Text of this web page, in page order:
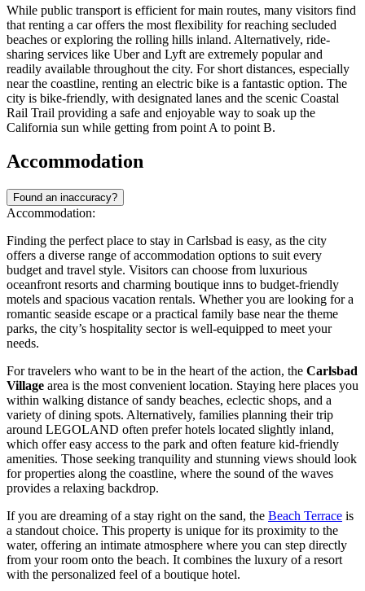
While public transport is efficient for main routes, many visitors find
that renting a car offers the most flexibility for reaching secluded
beaches or exploring the rolling hills inland. Alternatively, ride-
sharing services like Uber and Lyft are extremely popular and
readily available throughout the city. For short distances, especially
near the coastline, renting an electric bike is a fantastic option. The
city is bike-friendly, with designated lanes and the scenic Coastal
Rail Trail providing a safe and enjoyable way to soak up the
California sun while getting from point A to point B.
Accommodation
Found an inaccuracy?
Accommodation:
Finding the perfect place to stay in Carlsbad is easy, as the city
offers a diverse range of accommodation options to suit every
budget and travel style. Visitors can choose from luxurious
oceanfront resorts and charming boutique inns to budget-friendly
motels and spacious vacation rentals. Whether you are looking for a
romantic seaside escape or a practical family base near the theme
parks, the city’s hospitality sector is well-equipped to meet your
needs.
For travelers who want to be in the heart of the action, the Carlsbad
Village area is the most convenient location. Staying here places you
within walking distance of sandy beaches, eclectic shops, and a
variety of dining spots. Alternatively, families planning their trip
around LEGOLAND often prefer hotels located slightly inland,
which offer easy access to the park and often feature kid-friendly
amenities. Those seeking tranquility and stunning views should look
for properties along the coastline, where the sound of the waves
provides a relaxing backdrop.
If you are dreaming of a stay right on the sand, the Beach Terrace is
a standout choice. This property is unique for its proximity to the
water, offering an intimate atmosphere where you can step directly
from your room onto the beach. It combines the luxury of a resort
with the personalized feel of a boutique hotel.